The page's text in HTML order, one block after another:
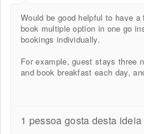
Would be good helpful to have
book multiple option in one go
bookings individually.
For example, guest stays three
and book breakfast each day,
1 pessoa gosta desta ideia